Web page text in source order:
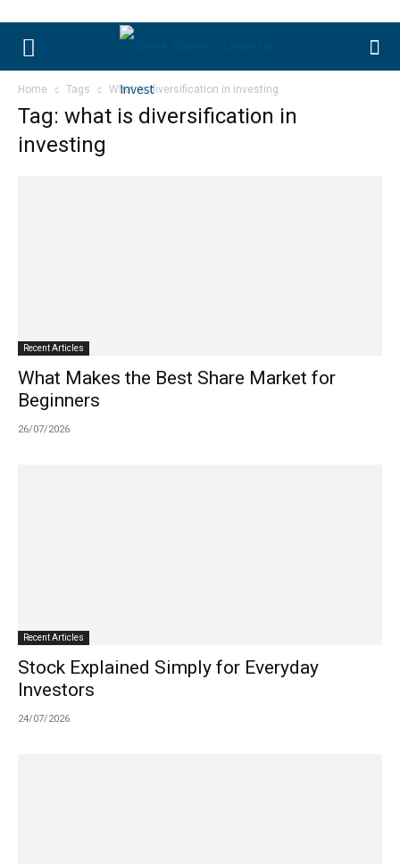
Home Tags What is diversification in investing
Tag: what is diversification in
investing
Recent Articles
What Makes the Best Share Market for
Beginners
26/07/2026
Recent Articles
Stock Explained Simply for Everyday
Investors
24/07/2026